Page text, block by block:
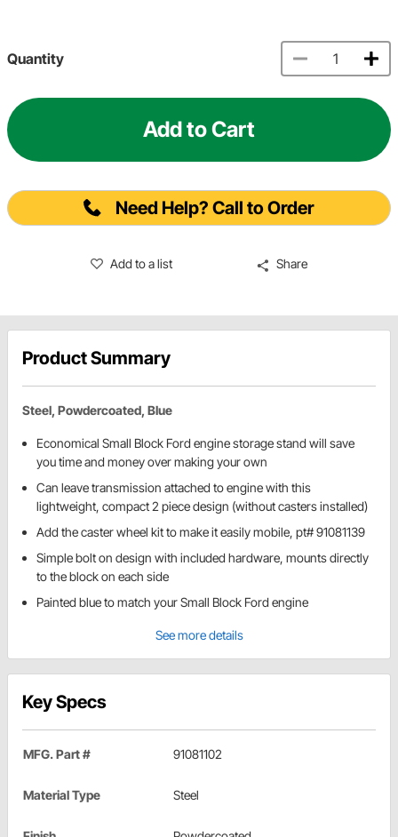
Quantity
Add to Cart
Need Help? Call to Order
Add to a list Share
Product Summary
Steel, Powdercoated, Blue
Economical Small Block Ford engine storage stand will save
you time and money over making your own
Can leave transmission attached to engine with this
lightweight, compact 2 piece design (without casters installed)
Add the caster wheel kit to make it easily mobile, pt# 91081139
Simple bolt on design with included hardware, mounts directly
to the block on each side
Painted blue to match your Small Block Ford engine
See more details
Key Specs
MFG. Part # 91081102
Material Type Steel